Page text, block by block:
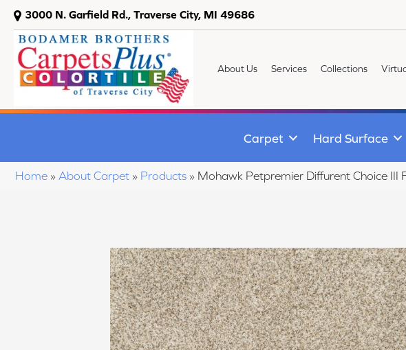
3000 N. Garfield Rd., Traverse City, MI 49686
About Us Services Collections
Carpet Hard Surface
Home » About Carpet » Products » Mohawk Petpremier Diffurent Choice